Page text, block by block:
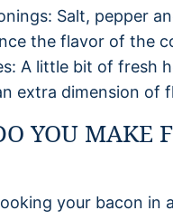
Salt, pepper
the flavor of the
A little bit of fresh
extra dimension of
YOU MAKE
your bacon in